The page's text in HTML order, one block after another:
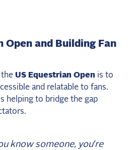
Open and Building Fan
the US Equestrian Open is to
and relatable to fans.
helping to bridge the gap
know someone, you’re